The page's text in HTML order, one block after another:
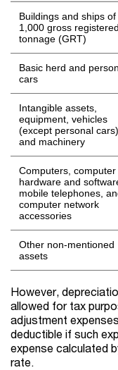
Buildings and ships
1,000 gross registered
tonnage (GRT)
Basic herd and
cars
Intangible assets,
equipment, vehicles
(except personal
and machinery
Computers, computer
hardware and
mobile telephones,
computer network
accessories
Other non-mentioned
assets
However,
allowed for tax
adjustment
deductible if such
expense calculated
rate.